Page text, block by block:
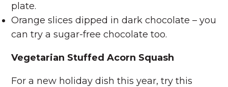
plate.
Orange slices dipped in dark chocolate – you
can try a sugar-free chocolate too.
Vegetarian Stuffed Acorn Squash
For a new holiday dish this year, try this